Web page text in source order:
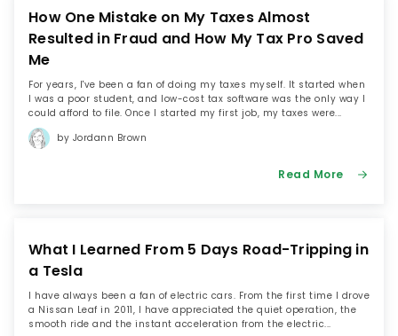
When she’s not writing about money, you can find
Jordann renovating her 100-year-old home with her
husband, walking her rescue dog, or tweeting about
millennial money issues at @myalternateblog.
Instagram
How One Mistake on My Taxes Almost
Resulted in Fraud and How My Tax Pro Saved
Me
For years, I've been a fan of doing my taxes myself. It started when
I was a poor student, and low-cost tax software was the only way I
could afford to file. Once I started my first job, my taxes were...
by Jordann Brown
Read More
What I Learned From 5 Days Road-Tripping in
a Tesla
I have always been a fan of electric cars. From the first time I drove
a Nissan Leaf in 2011, I have appreciated the quiet operation, the
smooth ride and the instant acceleration from the electric...